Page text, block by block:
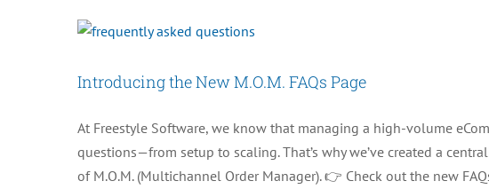
Busy
Introducing the New M.O.M. FAQs Page
At Freestyle Software, we know that managing a high-volume
questions—from setup to scaling. That’s why we’ve created a
of M.O.M. (Multichannel Order Manager). 👉 Check out the new